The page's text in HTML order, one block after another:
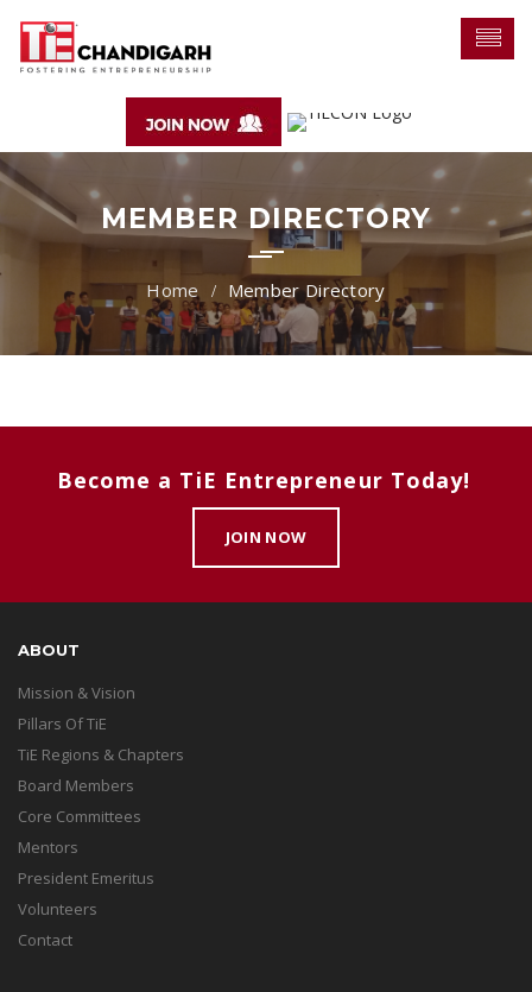
MEMBER DIRECTORY
Member Directory
Become a TiE Entrepreneur Today!
JOIN NOW
ABOUT
Mission & Vision
Pillars Of TiE
TiE Regions & Chapters
Board Members
Core Committees
Mentors
President Emeritus
Volunteers
Contact